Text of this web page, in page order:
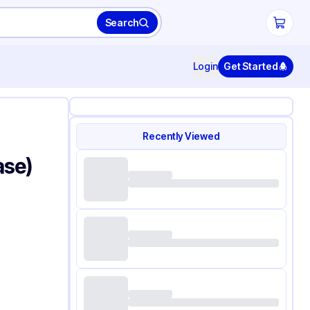
Search
Login Get Started
Recently Viewed